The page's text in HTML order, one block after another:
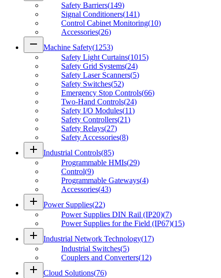
Safety Barriers(149)
Signal Conditioners(141)
Control Cabinet Monitoring(10)
Accessories(26)
remove Machine Safety(1253)
Safety Light Curtains(1015)
Safety Grid Systems(24)
Safety Laser Scanners(5)
Safety Switches(52)
Emergency Stop Controls(66)
Two-Hand Controls(24)
Safety I/O Modules(11)
Safety Controllers(21)
Safety Relays(27)
Safety Accessories(8)
add Industrial Controls(85)
Programmable HMIs(29)
Control(9)
Programmable Gateways(4)
Accessories(43)
add Power Supplies(22)
Power Supplies DIN Rail (IP20)(7)
Power Supplies for the Field (IP67)(15)
add Industrial Network Technology(17)
Industrial Switches(5)
Couplers and Converters(12)
add Cloud Solutions(76)